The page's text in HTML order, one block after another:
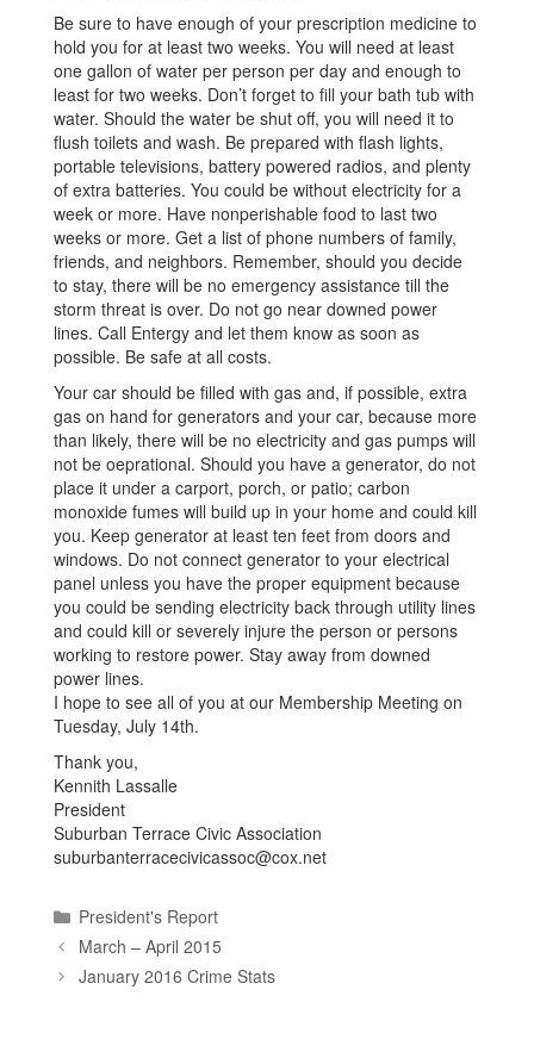
Be sure to have enough of your prescription medicine to
hold you for at least two weeks. You will need at least
one gallon of water per person per day and enough to
least for two weeks. Don’t forget to fill your bath tub with
water. Should the water be shut off, you will need it to
flush toilets and wash. Be prepared with flash lights,
portable televisions, battery powered radios, and plenty
of extra batteries. You could be without electricity for a
week or more. Have nonperishable food to last two
weeks or more. Get a list of phone numbers of family,
friends, and neighbors. Remember, should you decide
to stay, there will be no emergency assistance till the
storm threat is over. Do not go near downed power
lines. Call Entergy and let them know as soon as
possible. Be safe at all costs.
Your car should be filled with gas and, if possible, extra
gas on hand for generators and your car, because more
than likely, there will be no electricity and gas pumps will
not be oeprational. Should you have a generator, do not
place it under a carport, porch, or patio; carbon
monoxide fumes will build up in your home and could kill
you. Keep generator at least ten feet from doors and
windows. Do not connect generator to your electrical
panel unless you have the proper equipment because
you could be sending electricity back through utility lines
and could kill or severely injure the person or persons
working to restore power. Stay away from downed
power lines.
I hope to see all of you at our Membership Meeting on
Tuesday, July 14th.
Thank you,
Kennith Lassalle
President
Suburban Terrace Civic Association
suburbanterracecivicassoc@cox.net
Categories
President's Report
March – April 2015
January 2016 Crime Stats